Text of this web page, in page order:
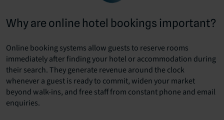
Why are online hotel bookings important?
Online booking systems allow guests to reserve rooms
immediately after finding your hotel or accommodation during
their search. They generate revenue around the clock
whenever a guest is ready to commit, widen your market
beyond walk-ins, and free staff from constant phone and email
enquiries.